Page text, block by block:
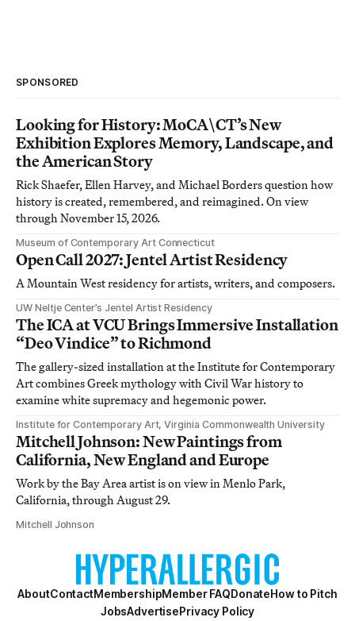
SPONSORED
Looking for History: MoCA\CT’s New
Exhibition Explores Memory, Landscape, and
the American Story
Rick Shaefer, Ellen Harvey, and Michael Borders question how
history is created, remembered, and reimagined. On view
through November 15, 2026.
Museum of Contemporary Art Connecticut
Open Call 2027: Jentel Artist Residency
A Mountain West residency for artists, writers, and composers.
UW Neltje Center’s Jentel Artist Residency
The ICA at VCU Brings Immersive Installation
“Deo Vindice” to Richmond
The gallery-sized installation at the Institute for Contemporary
Art combines Greek mythology with Civil War history to
examine white supremacy and hegemonic power.
Institute for Contemporary Art, Virginia Commonwealth University
Mitchell Johnson: New Paintings from
California, New England and Europe
Work by the Bay Area artist is on view in Menlo Park,
California, through August 29.
Mitchell Johnson
AboutContactMembershipMember FAQDonateHow to Pitch
JobsAdvertisePrivacy Policy